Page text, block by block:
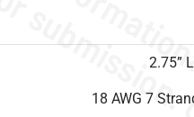
2.75”
18 AWG 7